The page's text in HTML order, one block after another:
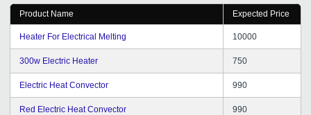
Product Name Expected Price
Heater For Electrical Melting 10000
300w Electric Heater 750
Electric Heat Convector 990
Red Electric Heat Convector 990